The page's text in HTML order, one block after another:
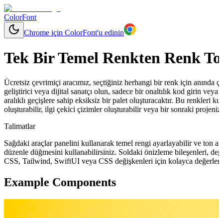
ColorFont
Chrome için ColorFont'u edinin
Tek Bir Temel Renkten Renk
Ücretsiz çevrimiçi aracımız, seçtiğiniz herhangi bir renk için anında
geliştirici veya dijital sanatçı olun, sadece bir onaltılık kod girin
aralıklı geçişlere sahip eksiksiz bir palet oluşturacaktır. Bu renkleri
oluşturabilir, ilgi çekici çizimler oluşturabilir veya bir sonraki
Talimatlar
Sağdaki araçlar panelini kullanarak temel rengi ayarlayabilir ve ton
düzenle düğmesini kullanabilirsiniz. Soldaki önizleme bileşenleri,
CSS, Tailwind, SwiftUI veya CSS değişkenleri için kolayca
Example Components